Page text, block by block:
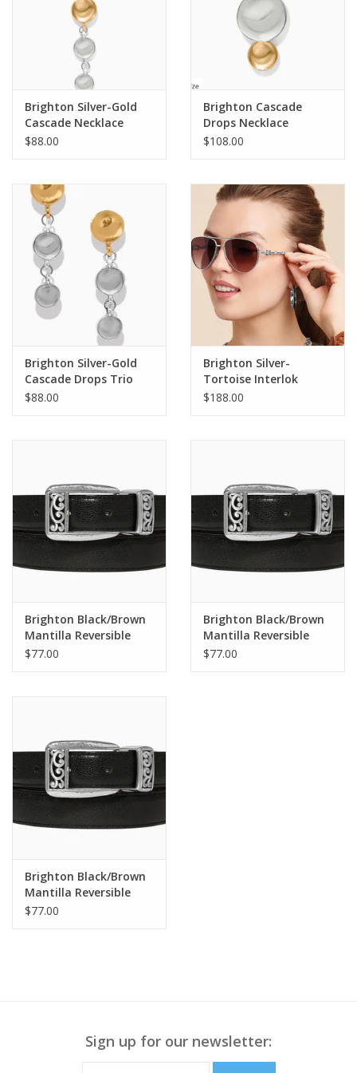
Two Tone
Lobster Claw
Message on back: Here comes the sun
Pendant Drop1 1/4"
16" - 18" Adjustable
Brighton Silver-Gold
Cascade Necklace
$88.00
Brighton Cascade
Drops Necklace
$108.00
Brighton Silver-Gold
Cascade Drops Trio
Post Drop Earrings
$88.00
Brighton Silver-
Tortoise Interlok
Harmony Sunglasses
$188.00
Brighton Black/Brown
Mantilla Reversible
Belt Size 36
$77.00
Brighton Black/Brown
Mantilla Reversible
Belt Size 32
$77.00
Brighton Black/Brown
Mantilla Reversible
Belt Size 34
$77.00
Sign up for our newsletter: